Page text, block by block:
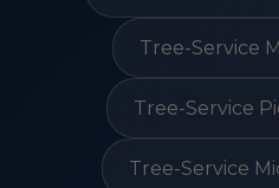
Tree-Service
Tree-Service
Tree-Service